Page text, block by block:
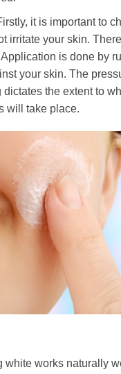
it is important to
irritate your skin.
is done by
your skin. The
the extent to
will take place.
white works naturally